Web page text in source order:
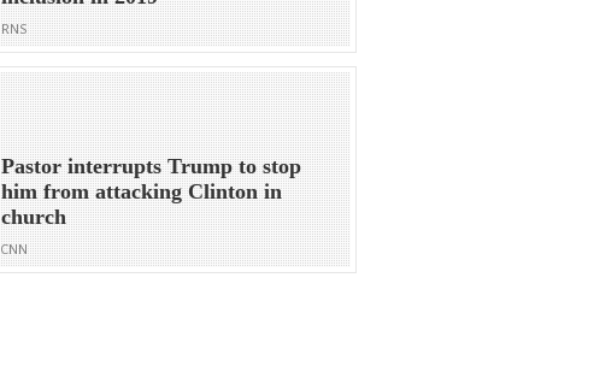
RNS
Pastor interrupts Trump to stop
him from attacking Clinton in
church
CNN